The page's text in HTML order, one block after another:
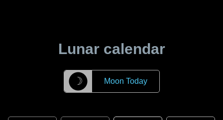
Lunar calendar
☽ Moon Today